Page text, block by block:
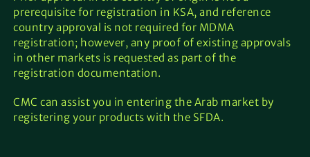
prerequisite for registration in KSA, and reference
country approval is not required for MDMA
registration; however, any proof of existing approvals
in other markets is requested as part of the
registration documentation.
CMC can assist you in entering the Arab market by
registering your products with the SFDA.